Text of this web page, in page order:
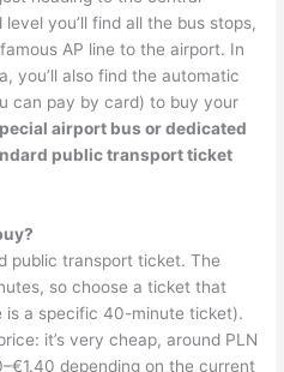
you’ll find all the bus stops,
AP line to the airport. In
you’ll also find the automatic
can pay by card) to buy your
airport bus or dedicated
public transport ticket
public transport ticket. The
so choose a ticket that
a specific 40-minute ticket).
it’s very cheap, around PLN
depending on the current